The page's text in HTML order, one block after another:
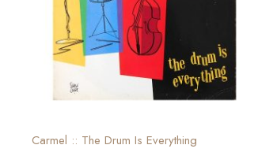
Carmel :: The Drum Is Everything